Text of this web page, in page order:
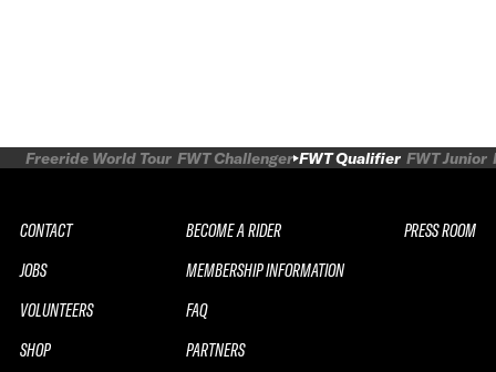
Freeride World Tour FWT Challenger FWT Qualifier FWT Junior
CONTACT
JOBS
VOLUNTEERS
SHOP
BECOME A RIDER
MEMBERSHIP INFORMATION
FAQ
PARTNERS
PRESS ROOM